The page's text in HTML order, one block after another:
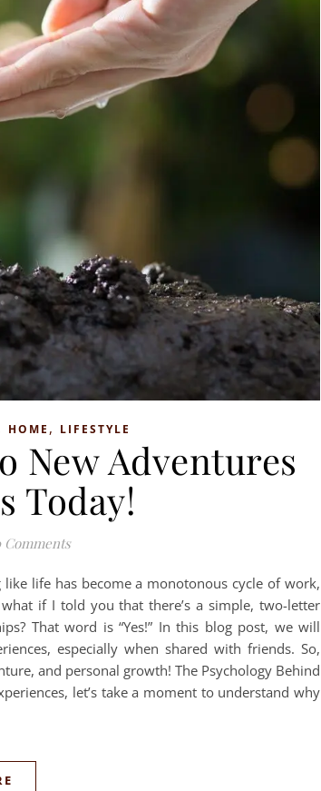
HOME , LIFESTYLE
New Adventures
Today!
Comments
life has become a monotonous cycle of work,
if I told you that there’s a simple, two-letter
That word is “Yes!” In this blog post, we will
especially when shared with friends. So,
and personal growth! The Psychology Behind
let’s take a moment to understand why